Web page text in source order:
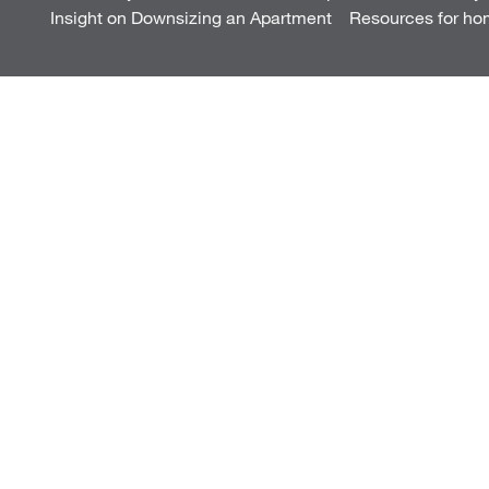
Insight on Downsizing an Apartment
Resources for